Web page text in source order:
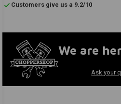
Customers give us a 9.2/10
We are
Ask your